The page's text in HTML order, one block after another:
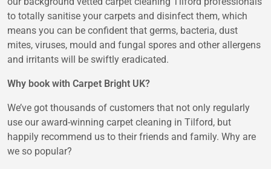
to totally sanitise your carpets and disinfect them, which
means you can be confident that germs, bacteria, dust
mites, viruses, mould and fungal spores and other allergens
and irritants will be swiftly eradicated.
Why book with Carpet Bright UK?
We’ve got thousands of customers that not only regularly
use our award-winning carpet cleaning in Tilford, but
happily recommend us to their friends and family. Why are
we so popular?